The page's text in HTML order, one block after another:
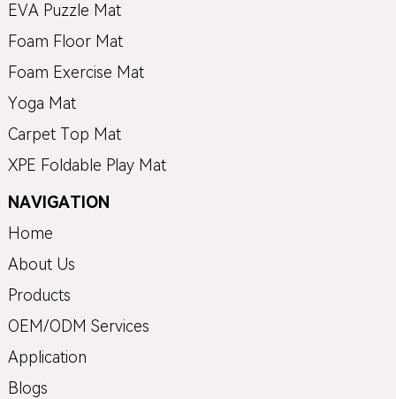
EVA Puzzle Mat
Foam Floor Mat
Foam Exercise Mat
Yoga Mat
Carpet Top Mat
XPE Foldable Play Mat
NAVIGATION
Home
About Us
Products
OEM/ODM Services
Application
Blogs